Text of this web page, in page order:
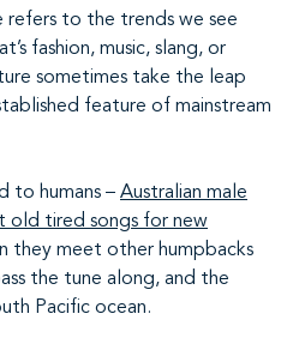
refers to the trends we see
fashion, music, slang, or
sometimes take the leap
feature of mainstream
to humans – Australian male
old tired songs for new
they meet other humpbacks
the tune along, and the
Pacific ocean.